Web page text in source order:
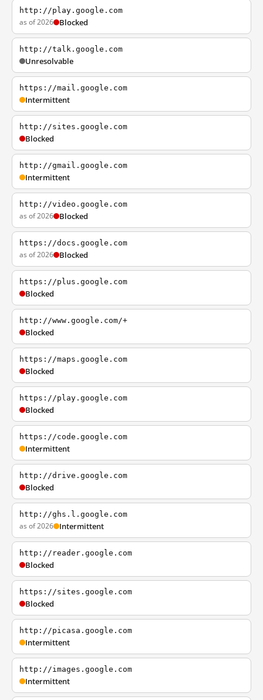
http://play.google.com
as of 2026 Blocked
http://talk.google.com
Unresolvable
https://mail.google.com
Intermittent
http://sites.google.com
Blocked
http://gmail.google.com
Intermittent
http://video.google.com
as of 2026 Blocked
https://docs.google.com
as of 2026 Blocked
https://plus.google.com
Blocked
http://www.google.com/+
Blocked
https://maps.google.com
Blocked
https://play.google.com
Blocked
https://code.google.com
Intermittent
http://drive.google.com
Blocked
http://ghs.l.google.com
as of 2026 Intermittent
http://reader.google.com
Blocked
https://sites.google.com
Blocked
http://picasa.google.com
Intermittent
http://images.google.com
Intermittent